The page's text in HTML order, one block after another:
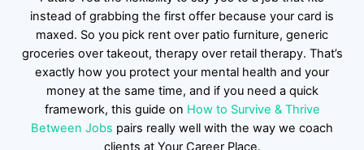
instead of grabbing the first offer because your card is
maxed. So you pick rent over patio furniture, generic
groceries over takeout, therapy over retail therapy. That’s
exactly how you protect your mental health and your
money at the same time, and if you need a quick
framework, this guide on How to Survive & Thrive
Between Jobs pairs really well with the way we coach
clients at Your Career Place.